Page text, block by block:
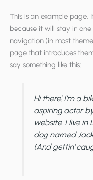
This is an example page.
because it will stay in
navigation (in most
page that introduces
say something like this:
Hi there! I’m a
aspiring actor
website. I live in
dog named
(And gettin’